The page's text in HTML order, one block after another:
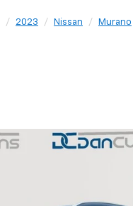
2023 Nissan Murano